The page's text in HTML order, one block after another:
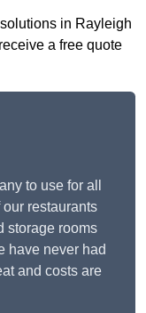
in Rayleigh
a free quote
to use for all
restaurants
storage rooms
have never had
and costs are